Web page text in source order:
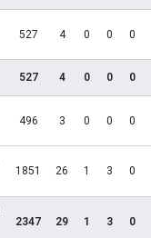
527 4 0 0 0
527 4 0 0 0
496 3 0 0 0
1851 26 1 3 0
2347 29 1 3 0